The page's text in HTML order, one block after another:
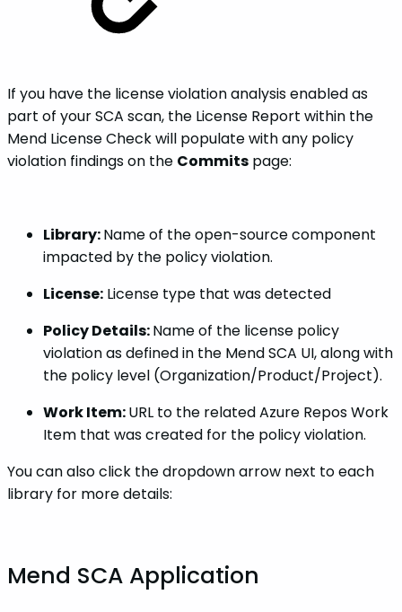
If you have the license violation analysis enabled as
part of your SCA scan, the License Report within the
Mend License Check will populate with any policy
violation findings on the Commits page:
Library:Name of the open-source component
impacted by the policy violation.
License: License type that was detected
Policy Details:Name of the license policy
violation as defined in the Mend SCA UI, along with
the policy level (Organization/Product/Project).
Work Item:URL to the related Azure Repos Work
Item that was created for the policy violation.
You can also click the dropdown arrow next to each
library for more details:
Mend SCA Application